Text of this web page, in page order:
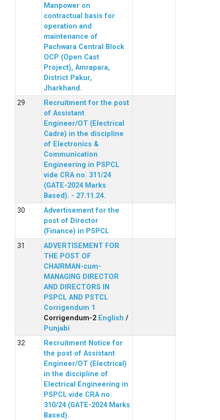
Manpower on
contractual basis for
operation and
maintenance of
Pachwara Central Block
OCP (Open Cast
Project), Amrapara,
District Pakur,
Jharkhand.
Recruitment for the post
of Assistant
Engineer/OT (Electrical
Cadre) in the discipline
of Electronics &
Communication
Engineering in PSPCL
vide CRA no. 311/24
(GATE-2024 Marks
Based). - 27.11.24.
Advertisement for the
post of Director
(Finance) in PSPCL
ADVERTISEMENT FOR
THE POST OF
CHAIRMAN-cum-
MANAGING DIRECTOR
AND DIRECTORS IN
PSPCL AND PSTCL
Corrigendum 1
Corrigendum-2 English /
Punjabi
Recruitment Notice for
the post of Assistant
Engineer/OT (Electrical)
in the discipline of
Electrical Engineering in
PSPCL vide CRA no.
310/24 (GATE-2024 Marks
Based).